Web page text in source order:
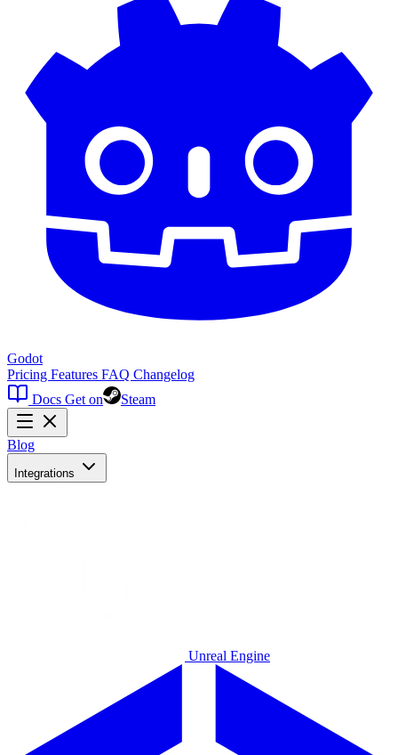
Godot
Pricing Features FAQ Changelog
Docs Get on Steam
Blog
Integrations
Unreal Engine